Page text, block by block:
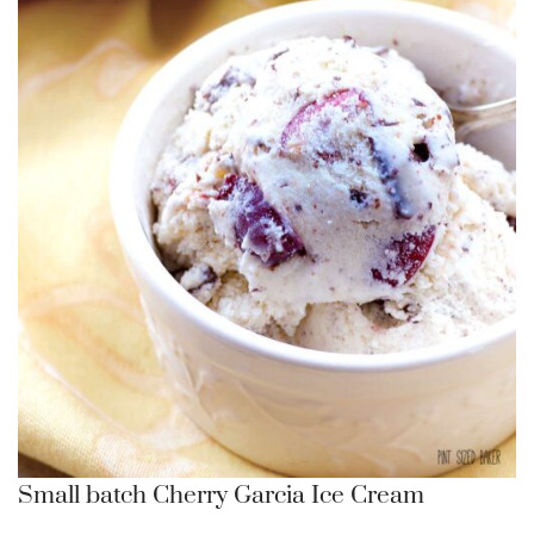
Small batch Cherry Garcia Ice Cream